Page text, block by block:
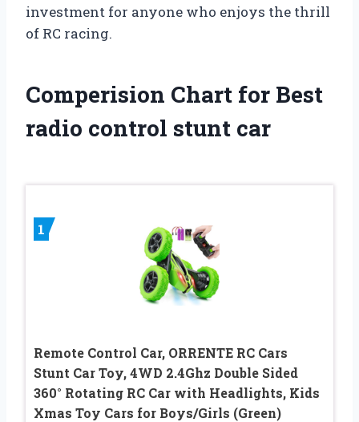
investment for anyone who enjoys the thrill
of RC racing.
Comperision Chart for Best
radio control stunt car
1
Remote Control Car, ORRENTE RC Cars
Stunt Car Toy, 4WD 2.4Ghz Double Sided
360° Rotating RC Car with Headlights, Kids
Xmas Toy Cars for Boys/Girls (Green)